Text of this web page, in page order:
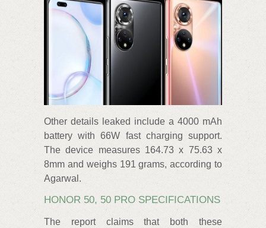
Other details leaked include a 4000 mAh
battery with 66W fast charging support.
The device measures 164.73 x 75.63 x
8mm and weighs 191 grams, according to
Agarwal.
HONOR 50, 50 PRO SPECIFICATIONS
The report claims that both these